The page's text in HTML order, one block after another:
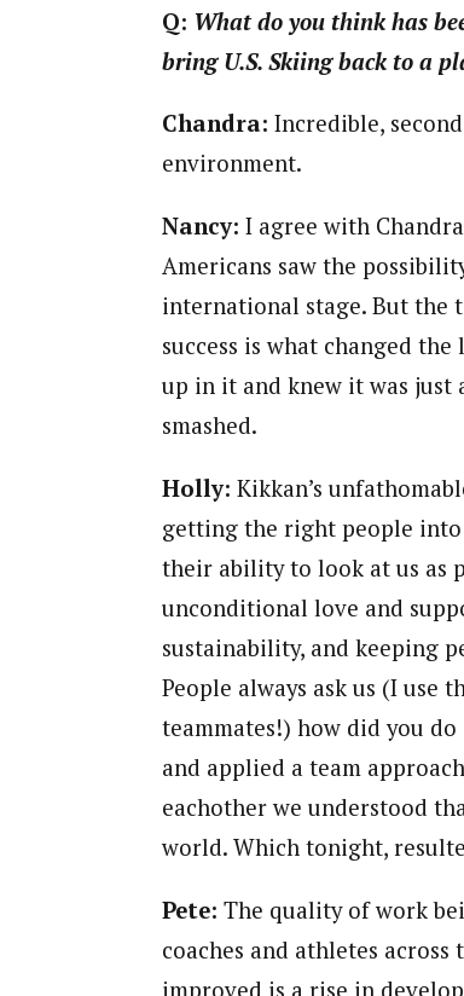
Q: What do you think has
bring U.S. Skiing back to a
Chandra: Incredible,
environment.
Nancy: I agree with
Americans saw the
international stage. But the
success is what changed
up in it and knew it was just
smashed.
Holly: Kikkan’s
getting the right people
their ability to look at us as
unconditional love and
sustainability, and keeping
People always ask us (I use
teammates!) how did you
and applied a team
eachother we understood
world. Which tonight,
Pete: The quality of work
coaches and athletes
improved is a rise in